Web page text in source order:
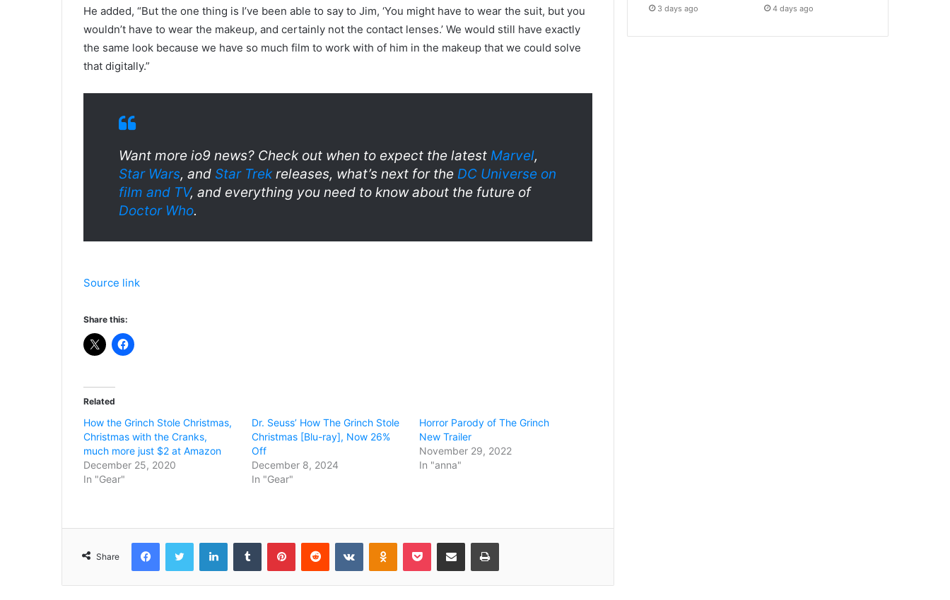
He added, “But the one thing is I’ve been able to say to Jim, ‘You might have to wear the suit, but you
wouldn’t have to wear the makeup, and certainly not the contact lenses.’ We would still have exactly
the same look because we have so much film to work with of him in the makeup that we could solve
that digitally.”
Want more io9 news? Check out when to expect the latest Marvel,
Star Wars, and Star Trekreleases, what’s next for the DC Universe on
film and TV, and everything you need to know about the future of
Doctor Who.
Source link
Share this:
Related
How the Grinch Stole Christmas,
Christmas with the Cranks,
much more just $2 at Amazon
December 25, 2020
In "Gear"
Dr. Seuss’ How The Grinch Stole
Christmas [Blu-ray], Now 26%
Off
December 8, 2024
In "Gear"
Horror Parody of The Grinch
New Trailer
November 29, 2022
In "anna"
Share
FacebookTwitter LinkedInTumblr PinterestReddit VKontakteOdnoklassniki
Pocket Share via Email Print
3 days ago 4 days ago